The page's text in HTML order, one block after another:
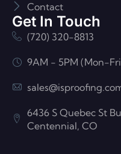
Contact
Get In Touch
(720) 320-8813
9AM - 5PM (Mon-
6436 S Quebec St
Centennial, CO